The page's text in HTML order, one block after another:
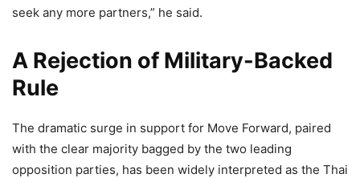
seek any more partners,” he said.
A Rejection of Military-Backed
Rule
The dramatic surge in support for Move Forward, paired
with the clear majority bagged by the two leading
opposition parties, has been widely interpreted as the Thai